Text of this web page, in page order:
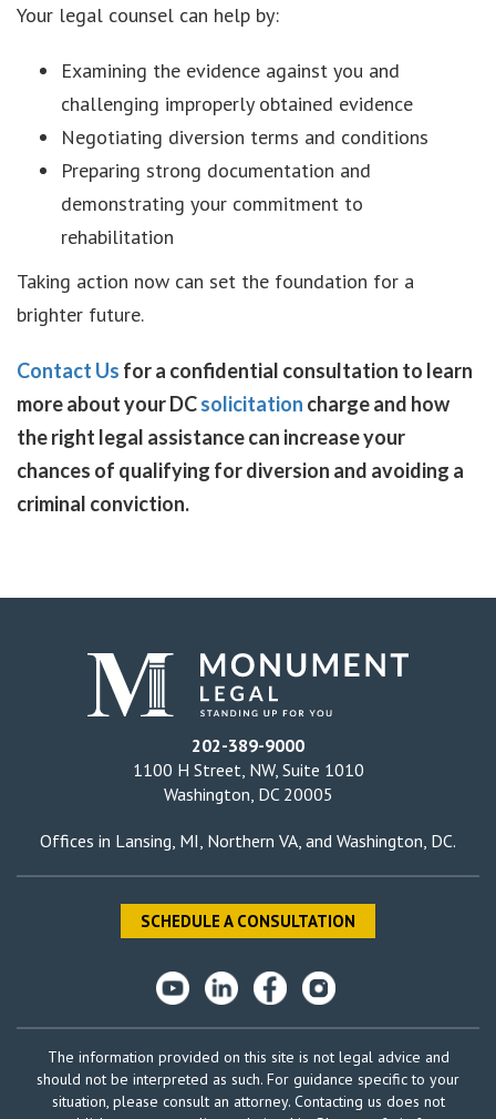
Your legal counsel can help by:
Examining the evidence against you and
challenging improperly obtained evidence
Negotiating diversion terms and conditions
Preparing strong documentation and
demonstrating your commitment to
rehabilitation
Taking action now can set the foundation for a
brighter future.
Contact Us for a confidential consultation to learn
more about your DCsolicitation charge and how
the right legal assistance can increase your
chances of qualifying for diversion and avoiding a
criminal conviction.
202-389-9000
1100 H Street, NW, Suite 1010
Washington, DC 20005
Offices in Lansing, MI Northern VA , and Washington, DC.
SCHEDULE A CONSULTATION
The information provided on this site is not legal advice and
should not be interpreted as such. For guidance specific to your
situation, please consult an attorney. Contacting us does not